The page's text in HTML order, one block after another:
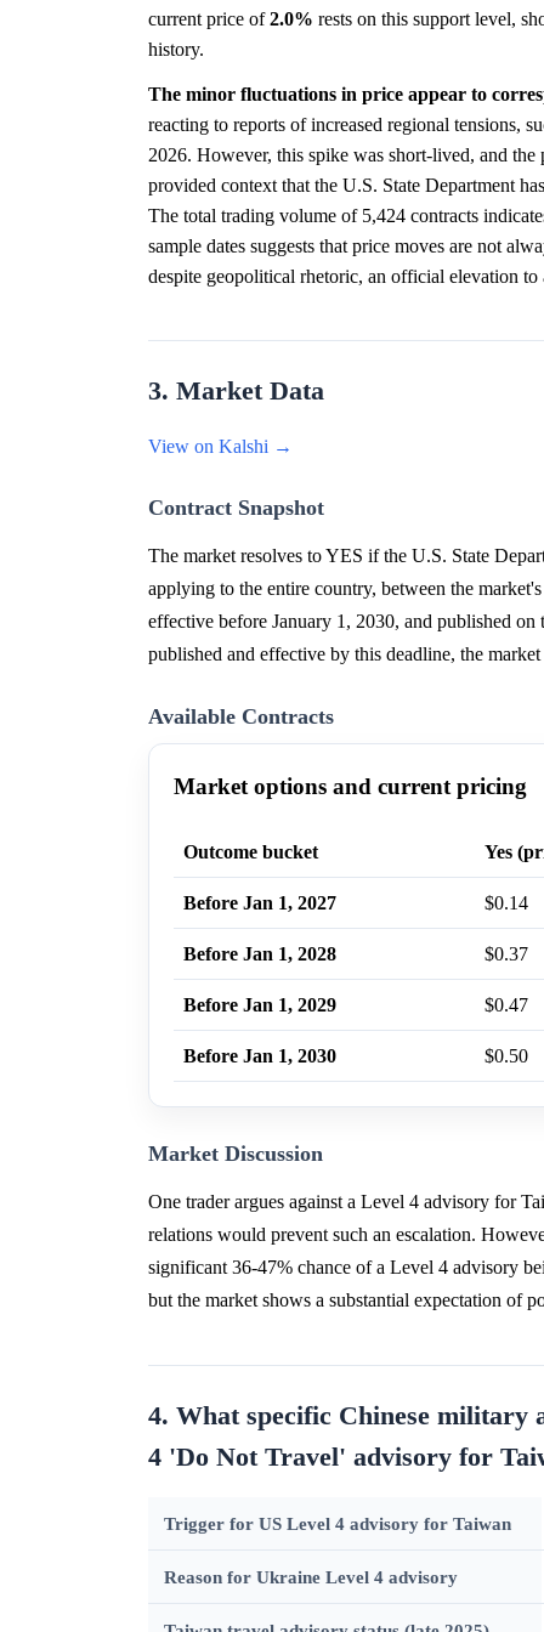
current price of2.0% rests on this support level,
history.
The minor fluctuations in price appear to
reacting to reports of increased regional tensions,
2026. However, this spike was short-lived, and
provided context that the U.S. State Department
The total trading volume of 5,424 contracts
sample dates suggests that price moves are not
despite geopolitical rhetoric, an official elevation
3. Market Data
View on Kalshi →
Contract Snapshot
The market resolves to YES if the U.S. State
applying to the entire country, between the
effective before January 1, 2030, and published
published and effective by this deadline, the
Available Contracts
Market options and current pricing
Outcome bucket Yes
Before Jan 1, 2027 $0.14
Before Jan 1, 2028 $0.37
Before Jan 1, 2029 $0.47
Before Jan 1, 2030 $0.50
Market Discussion
One trader argues against a Level 4 advisory for
relations would prevent such an escalation.
significant 36-47% chance of a Level 4 advisory
but the market shows a substantial expectation of
4. What specific Chinese military
4 'Do Not Travel' advisory for
Trigger for US Level 4 advisory for Taiwan
Reason for Ukraine Level 4 advisory